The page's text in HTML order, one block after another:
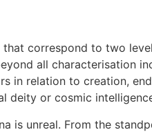
correspond to two
all characterisation
in relation to creation,
deity or cosmic
is unreal. From the